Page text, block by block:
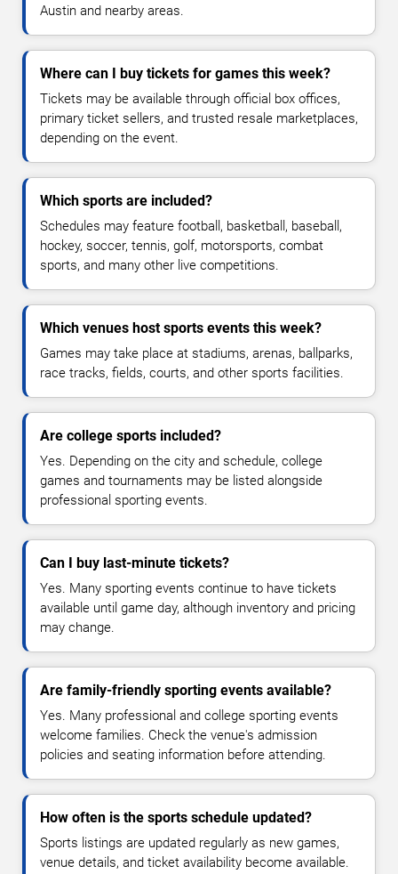
Austin and nearby areas.
Where can I buy tickets for games this week?
Tickets may be available through official box offices,
primary ticket sellers, and trusted resale marketplaces,
depending on the event.
Which sports are included?
Schedules may feature football, basketball, baseball,
hockey, soccer, tennis, golf, motorsports, combat
sports, and many other live competitions.
Which venues host sports events this week?
Games may take place at stadiums, arenas, ballparks,
race tracks, fields, courts, and other sports facilities.
Are college sports included?
Yes. Depending on the city and schedule, college
games and tournaments may be listed alongside
professional sporting events.
Can I buy last-minute tickets?
Yes. Many sporting events continue to have tickets
available until game day, although inventory and pricing
may change.
Are family-friendly sporting events available?
Yes. Many professional and college sporting events
welcome families. Check the venue's admission
policies and seating information before attending.
How often is the sports schedule updated?
Sports listings are updated regularly as new games,
venue details, and ticket availability become available.